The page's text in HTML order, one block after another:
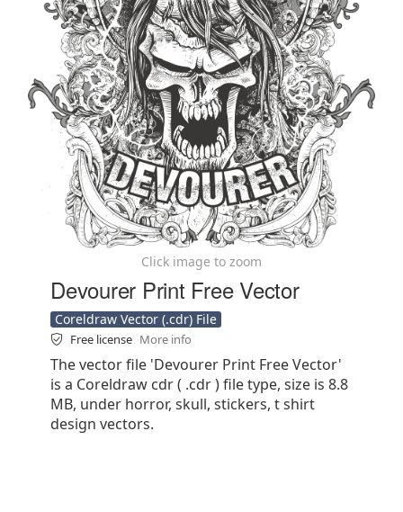
Click image to zoom
Devourer Print Free Vector
Coreldraw Vector (.cdr) File
Free license More info
The vector file 'Devourer Print Free Vector'
is a Coreldraw cdr ( .cdr ) file type, size is 8.8
MB, under horror, skull, stickers, t shirt
design vectors.